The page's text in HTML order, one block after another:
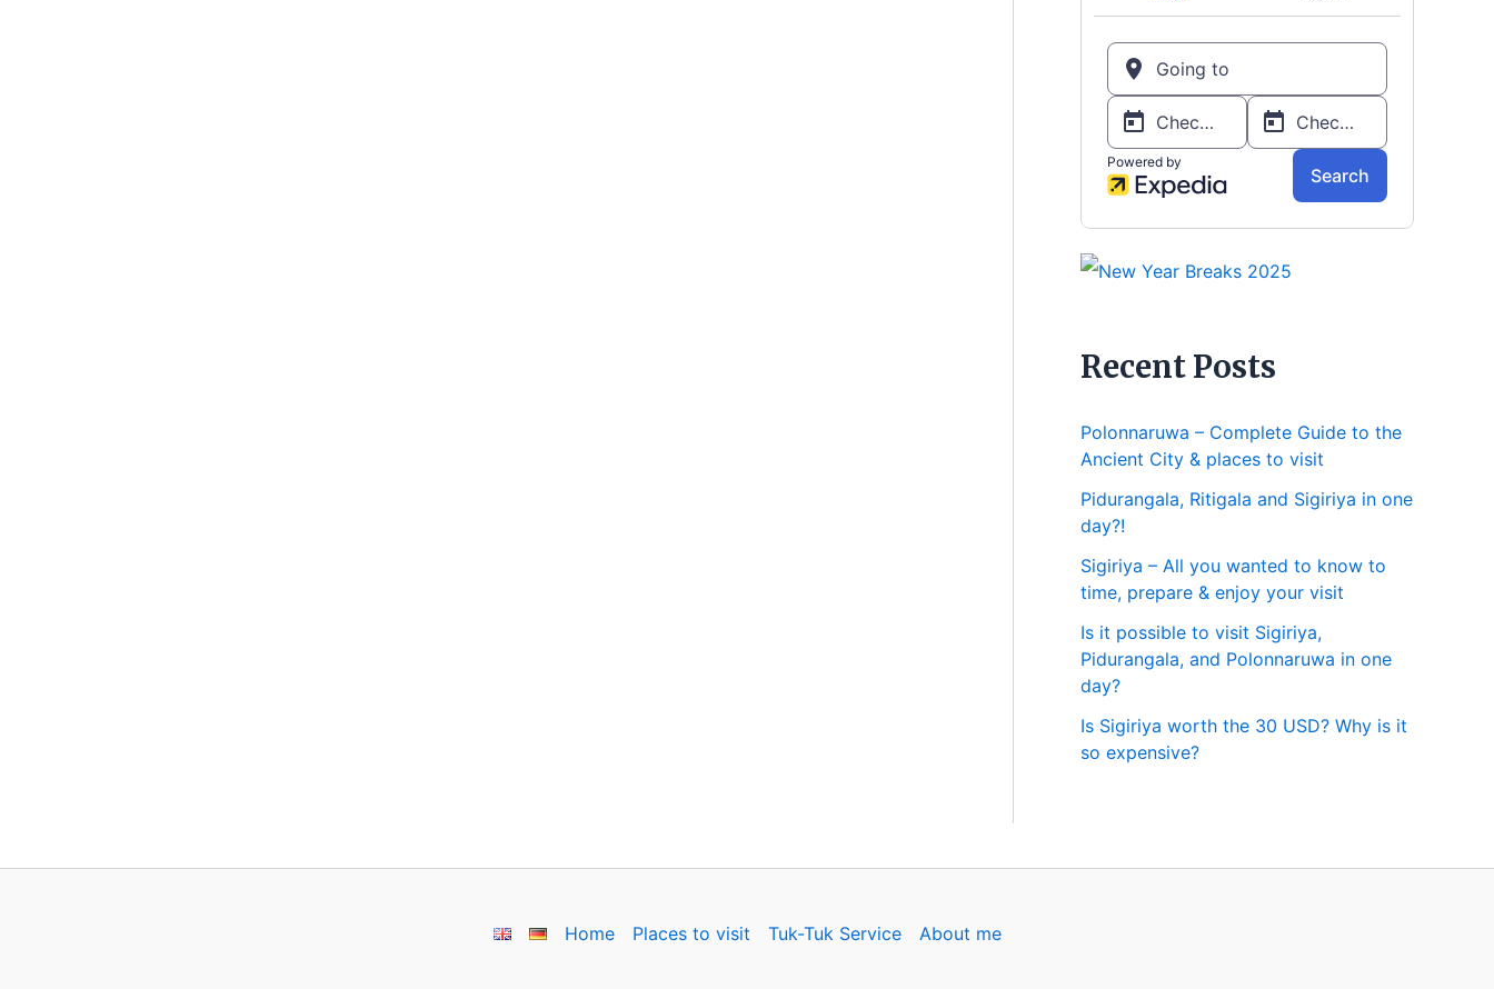
Recent Posts
Polonnaruwa – Complete Guide to the
Ancient City & places to visit
Pidurangala, Ritigala and Sigiriya in one
day?!
Sigiriya – All you wanted to know to
time, prepare & enjoy your visit
Is it possible to visit Sigiriya,
Pidurangala, and Polonnaruwa in one
day?
Is Sigiriya worth the 30 USD? Why is it
so expensive?
Home Places to visit Tuk-Tuk Service About me